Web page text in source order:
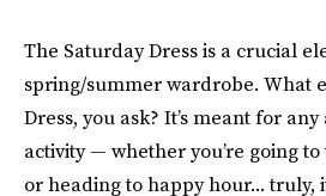
The Saturday Dress is a crucial
spring/summer wardrobe. What
Dress, you ask? It’s meant for
activity — whether you’re going
or heading to happy hour... truly,